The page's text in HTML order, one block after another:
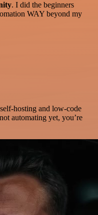
. I did the beginners
WAY beyond my
self-hosting and low-code
automating yet, you’re